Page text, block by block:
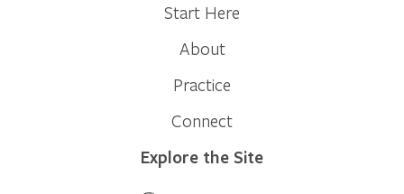
Start Here
About
Practice
Connect
Explore the Site